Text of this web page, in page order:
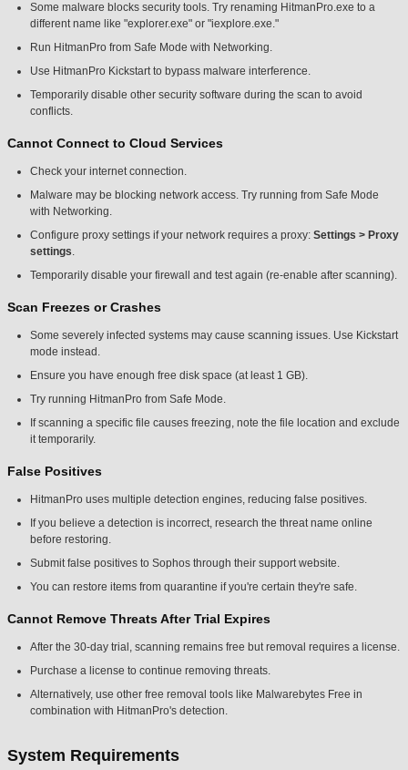
Some malware blocks security tools. Try renaming HitmanPro.exe to a
different name like "explorer.exe" or "iexplore.exe."
Run HitmanPro from Safe Mode with Networking.
Use HitmanPro Kickstart to bypass malware interference.
Temporarily disable other security software during the scan to avoid
conflicts.
Cannot Connect to Cloud Services
Check your internet connection.
Malware may be blocking network access. Try running from Safe Mode
with Networking.
Configure proxy settings if your network requires a proxy: Settings > Proxy
settings.
Temporarily disable your firewall and test again (re-enable after scanning).
Scan Freezes or Crashes
Some severely infected systems may cause scanning issues. Use Kickstart
mode instead.
Ensure you have enough free disk space (at least 1 GB).
Try running HitmanPro from Safe Mode.
If scanning a specific file causes freezing, note the file location and exclude
it temporarily.
False Positives
HitmanPro uses multiple detection engines, reducing false positives.
If you believe a detection is incorrect, research the threat name online
before restoring.
Submit false positives to Sophos through their support website.
You can restore items from quarantine if you're certain they're safe.
Cannot Remove Threats After Trial Expires
After the 30-day trial, scanning remains free but removal requires a license.
Purchase a license to continue removing threats.
Alternatively, use other free removal tools like Malwarebytes Free in
combination with HitmanPro's detection.
System Requirements